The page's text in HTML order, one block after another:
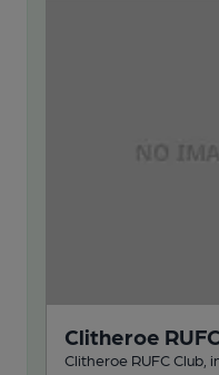
Clitheroe RUFC
Clitheroe RUFC Club,